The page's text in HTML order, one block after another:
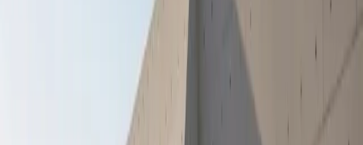
Book a Test Drive
Foundation, which supports literacy development and
learning outcomes in under-resourced communities across
The back-to-school support packs aimed to assist families